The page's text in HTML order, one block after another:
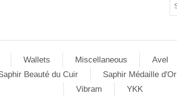
Wallets Miscellaneous Avel
Beauté du Cuir
Saphir Médaille d'Or
Vibram
YKK